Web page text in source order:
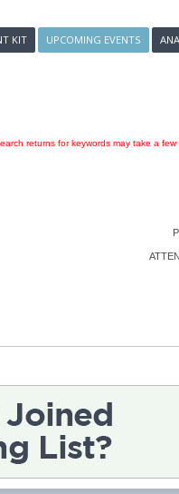
KIT UPCOMING EVENTS
returns for keywords may take a